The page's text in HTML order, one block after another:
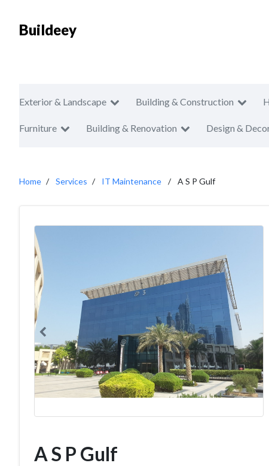
Buildeey
Exterior & Landscape Building & Construction
Furniture Building & Renovation Design &
Home Services IT Maintenance A S P Gulf
A S P Gulf